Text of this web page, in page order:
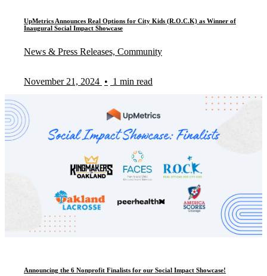
UpMetrics Announces Real Options for City Kids (R.O.C.K) as Winner of
Inaugural Social Impact Showcase
News & Press Releases, Community
November 21, 2024 • 1 min read
Announcing the 6 Nonprofit Finalists for our Social Impact Showcase!